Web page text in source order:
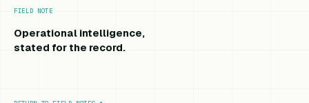
FIELD NOTE
Operational intelligence,
stated for the record.